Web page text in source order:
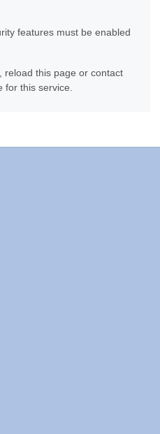
features must be enabled
reload this page or contact
this service.